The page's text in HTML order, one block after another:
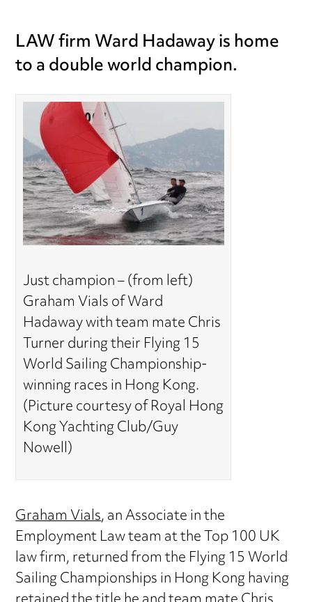
LAW firm Ward Hadaway is home
to a double world champion.
Just champion – (from left)
Graham Vials of Ward
Hadaway with team mate Chris
Turner during their Flying 15
World Sailing Championship-
winning races in Hong Kong.
(Picture courtesy of Royal Hong
Kong Yachting Club/Guy
Nowell)
Graham Vials, an Associate in the
Employment Law team at the Top 100 UK
law firm, returned from the Flying 15 World
Sailing Championships in Hong Kong having